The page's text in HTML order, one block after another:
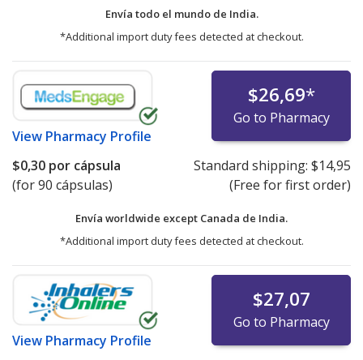
Envía todo el mundo de India.
*Additional import duty fees detected at checkout.
View Pharmacy Profile
$26,69*
Go to Pharmacy
$0,30 por cápsula
(for 90 cápsulas)
Standard shipping: $14,95
(Free for first order)
Envía worldwide except Canada de India.
*Additional import duty fees detected at checkout.
View Pharmacy Profile
$27,07
Go to Pharmacy